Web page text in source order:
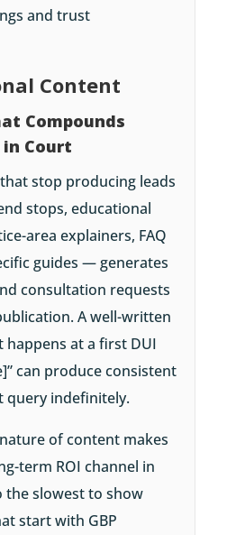
and trust
Content
Compounds
in Court
stop producing leads
stops, educational
area explainers, FAQ
guides — generates
consultation requests
A well-written
happens at a first DUI
can produce consistent
query indefinitely.
of content makes
term ROI channel in
the slowest to show
start with GBP